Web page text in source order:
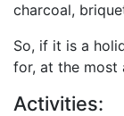
charcoal,
So, if it is a
for, at the most
Activities: